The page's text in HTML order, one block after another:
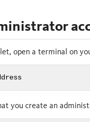
open a terminal on
you create an